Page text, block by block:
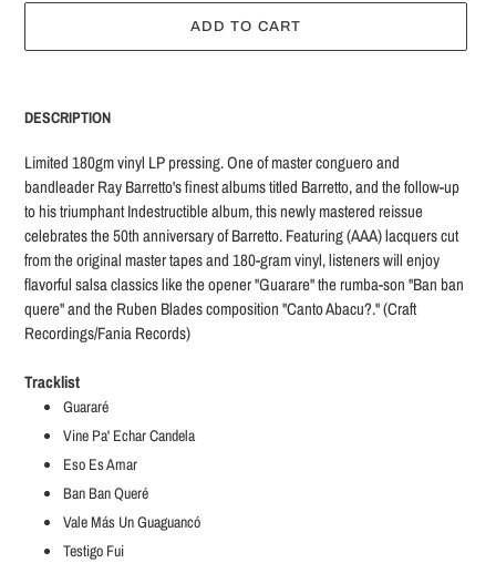
ADD TO CART
to
your
cart
DESCRIPTION
Limited 180gm vinyl LP pressing. One of master conguero and
bandleader Ray Barretto's finest albums titled Barretto, and the follow-up
to his triumphant Indestructible album, this newly mastered reissue
celebrates the 50th anniversary of Barretto. Featuring (AAA) lacquers cut
from the original master tapes and 180-gram vinyl, listeners will enjoy
flavorful salsa classics like the opener "Guarare" the rumba-son "Ban ban
quere" and the Ruben Blades composition "Canto Abacu?." (Craft
Recordings/Fania Records)
Tracklist
Guararé
Vine Pa' Echar Candela
Eso Es Amar
Ban Ban Queré
Vale Más Un Guaguancó
Testigo Fui